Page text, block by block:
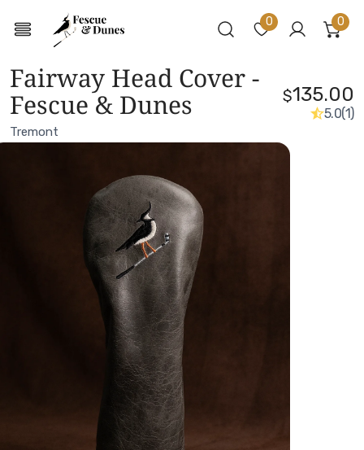
0
Log in
0
Fairway Head Cover -
Fescue & Dunes
Tremont
$135.00
5.0(1)